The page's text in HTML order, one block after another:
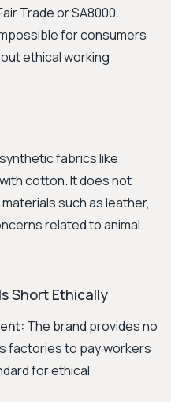
Trade or SA8000.
for consumers
ethical working
fabrics like
cotton. It does not
such as leather,
related to animal
Short Ethically
The brand provides no
factories to pay workers
for ethical